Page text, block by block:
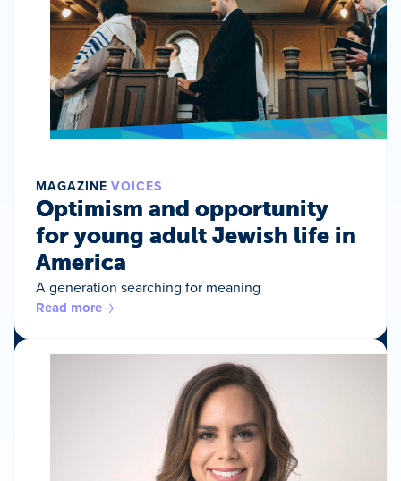
MAGAZINE VOICES
Optimism and opportunity
for young adult Jewish life in
America
A generation searching for meaning
Read more